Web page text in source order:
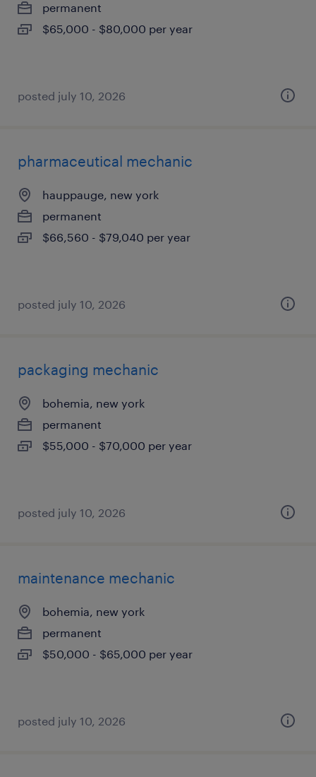
permanent
$65,000 - $80,000 per year
posted july 10, 2026
pharmaceutical mechanic
hauppauge, new york
permanent
$66,560 - $79,040 per year
posted july 10, 2026
packaging mechanic
bohemia, new york
permanent
$55,000 - $70,000 per year
posted july 10, 2026
maintenance mechanic
bohemia, new york
permanent
$50,000 - $65,000 per year
posted july 10, 2026